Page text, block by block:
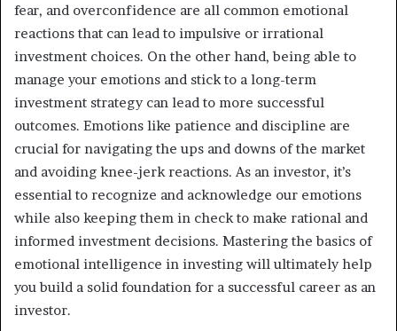
fear, and overconfidence are all common emotional
reactions that can lead to impulsive or irrational
investment choices. On the other hand, being able to
manage your emotions and stick to a long-term
investment strategy can lead to more successful
outcomes. Emotions like patience and discipline are
crucial for navigating the ups and downs of the market
and avoiding knee-jerk reactions. As an investor, it’s
essential to recognize and acknowledge our emotions
while also keeping them in check to make rational and
informed investment decisions. Mastering the basics of
emotional intelligence in investing will ultimately help
you build a solid foundation for a successful career as an
investor.